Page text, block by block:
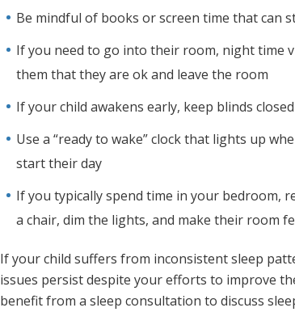
Be mindful of books or screen time that can
If you need to go into their room, night time
them that they are ok and leave the room
If your child awakens early, keep blinds
Use a “ready to wake” clock that lights up
start their day
If you typically spend time in your bedroom,
a chair, dim the lights, and make their room
If your child suffers from inconsistent sleep
issues persist despite your efforts to improve
benefit from a sleep consultation to discuss